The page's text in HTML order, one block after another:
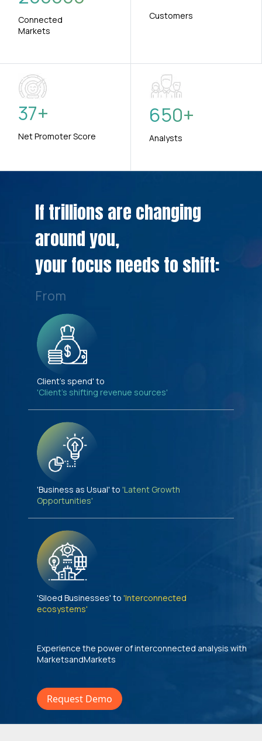
Connected
Markets
Customers
37+
Net Promoter Score
650+
Analysts
If trillions are changing
around you,
your focus needs to shift:
From
Client's spend' to
'Client's shifting revenue sources'
'Business as Usual' to 'Latent Growth
Opportunities'
'Siloed Businesses' to 'Interconnected
ecosystems'
Experience the power of interconnected analysis with
MarketsandMarkets
Request Demo